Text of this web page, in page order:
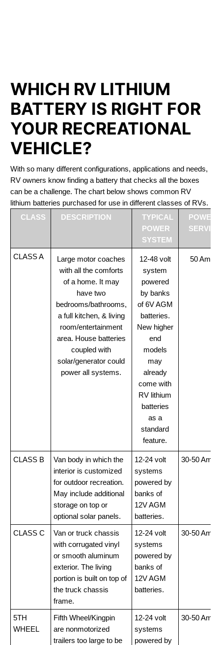
WHICH RV LITHIUM
BATTERY IS RIGHT FOR
YOUR RECREATIONAL
VEHICLE?
With so many different configurations, applications and needs,
RV owners know finding a battery that checks all the boxes
can be a challenge. The chart below shows common RV
lithium batteries purchased for use in different classes of RVs.
CLASS
DESCRIPTION
TYPICAL
POWER
SYSTEM
POWER
CLASS A
Large motor coaches
with all the comforts
of a home. It may
have two
bedrooms/bathrooms,
a full kitchen, & living
room/entertainment
area. House batteries
coupled with
solar/generator could
power all systems.
12-48 volt
system
powered
by banks
of 6V AGM
batteries.
New higher
end
models
may
already
come with
RV lithium
batteries
as a
standard
feature.
50 Amp
CLASS B
Van body in which the
interior is customized
for outdoor recreation.
May include additional
storage on top or
optional solar panels.
12-24 volt
systems
powered by
banks of
12V AGM
batteries.
30-50 Amp
CLASS C
Van or truck chassis
with corrugated vinyl
or smooth aluminum
exterior. The living
portion is built on top of
the truck chassis
frame.
12-24 volt
systems
powered by
banks of
12V AGM
batteries.
30-50 Amp
5TH
WHEEL
Fifth Wheel/Kingpin
are nonmotorized
trailers too large to be
12-24 volt
systems
powered by
30-50 Amp